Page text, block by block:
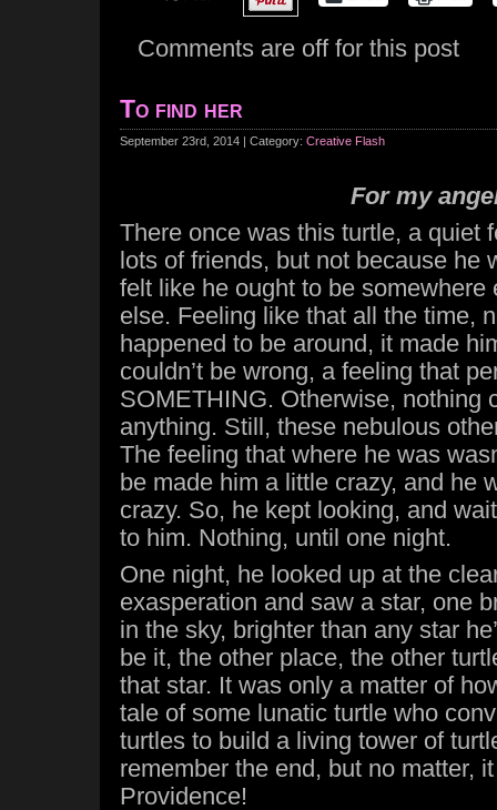
Comments are off for this post
To find her
September 23rd, 2014 | Category: Creative Flash
For my
There once was this turtle, a quiet
lots of friends, but not because he
felt like he ought to be somewhere
else. Feeling like that all the time,
happened to be around, it made
couldn’t be wrong, a feeling that
SOMETHING. Otherwise, nothing
anything. Still, these nebulous
The feeling that where he was
be made him a little crazy, and he
crazy. So, he kept looking, and
to him. Nothing, until one night.
One night, he looked up at the
exasperation and saw a star, one
in the sky, brighter than any star
be it, the other place, the other
that star. It was only a matter of
tale of some lunatic turtle who
turtles to build a living tower of
remember the end, but no matter,
Providence!